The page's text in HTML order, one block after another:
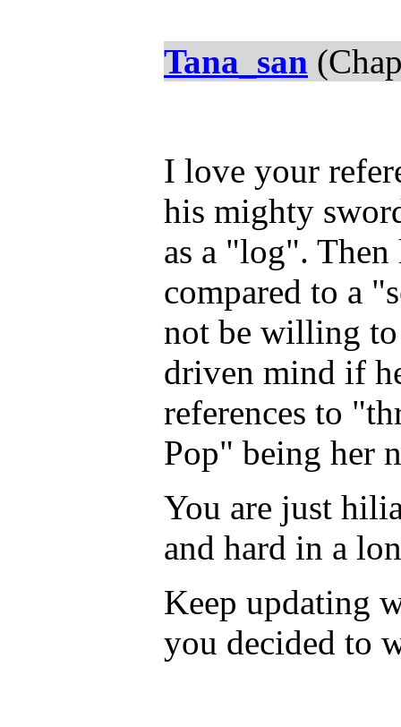
Tana_san
I love your
his mighty
as a "log".
compared to a
not be willing
driven mind if
references to
Pop" being her
You are just
and hard in a
Keep updating
you decided to